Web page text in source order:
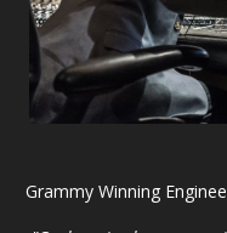
Grammy Winning